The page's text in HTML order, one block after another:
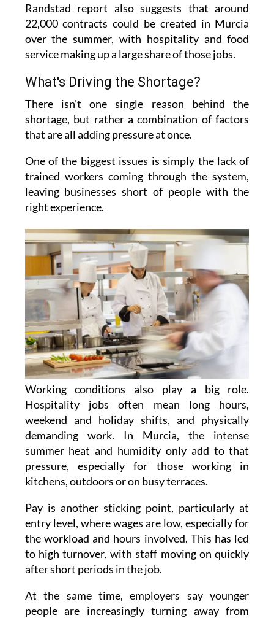
Randstad report also suggests that around
22,000 contracts could be created in Murcia
over the summer, with hospitality and food
service making up a large share of those jobs.
What's Driving the Shortage?
There isn't one single reason behind the
shortage, but rather a combination of factors
that are all adding pressure at once.
One of the biggest issues is simply the lack of
trained workers coming through the system,
leaving businesses short of people with the
right experience.
Working conditions also play a big role.
Hospitality jobs often mean long hours,
weekend and holiday shifts, and physically
demanding work. In Murcia, the intense
summer heat and humidity only add to that
pressure, especially for those working in
kitchens, outdoors or on busy terraces.
Pay is another sticking point, particularly at
entry level, where wages are low, especially for
the workload and hours involved. This has led
to high turnover, with staff moving on quickly
after short periods in the job.
At the same time, employers say younger
people are increasingly turning away from